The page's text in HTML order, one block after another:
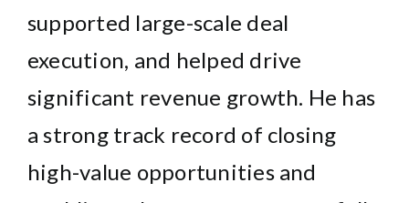
supported large-scale deal
execution, and helped drive
significant revenue growth. He has
a strong track record of closing
high-value opportunities and